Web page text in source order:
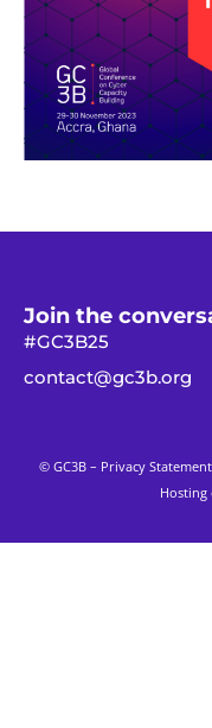
Join the
#GC3B25
contact@gc3b.org
© GC3B – Privacy Statement
Hosting